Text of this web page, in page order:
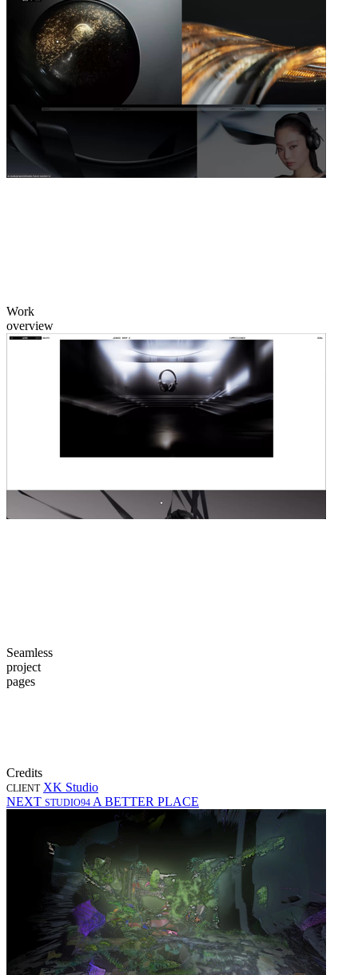
Work
overview
Seamless
project
pages
Credits
CLIENT XK Studio
NEXT STUDIO94 A BETTER PLACE